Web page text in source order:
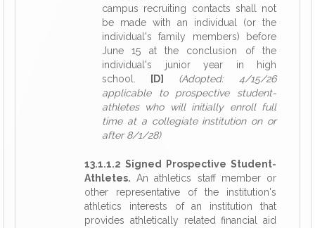
campus recruiting contacts shall not
be made with an individual (or the
individual's family members) before
June 15 at the conclusion of the
individual's junior year in high
school.
[D]
(Adopted: 4/15/26
applicable to prospective student-
athletes who will initially enroll full
time at a collegiate institution on or
after 8/1/28)
13.1.1.2 Signed Prospective Student-
Athletes. An athletics staff member or
other representative of the institution's
athletics interests of an institution that
provides athletically related financial aid